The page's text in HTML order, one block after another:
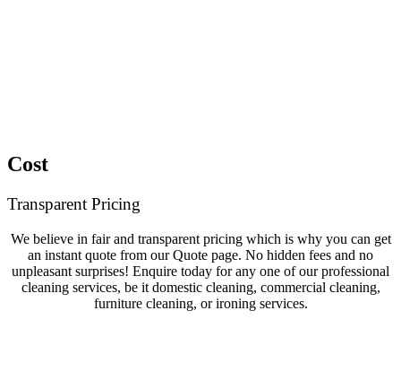
Cost
Transparent Pricing
We believe in fair and transparent pricing which is why you can get
an instant quote from our Quote page. No hidden fees and no
unpleasant surprises! Enquire today for any one of our professional
cleaning services, be it domestic cleaning, commercial cleaning,
furniture cleaning, or ironing services.